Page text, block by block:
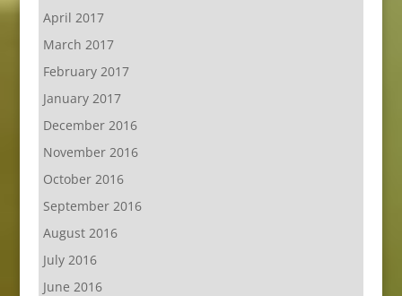
April 2017
March 2017
February 2017
January 2017
December 2016
November 2016
October 2016
September 2016
August 2016
July 2016
June 2016